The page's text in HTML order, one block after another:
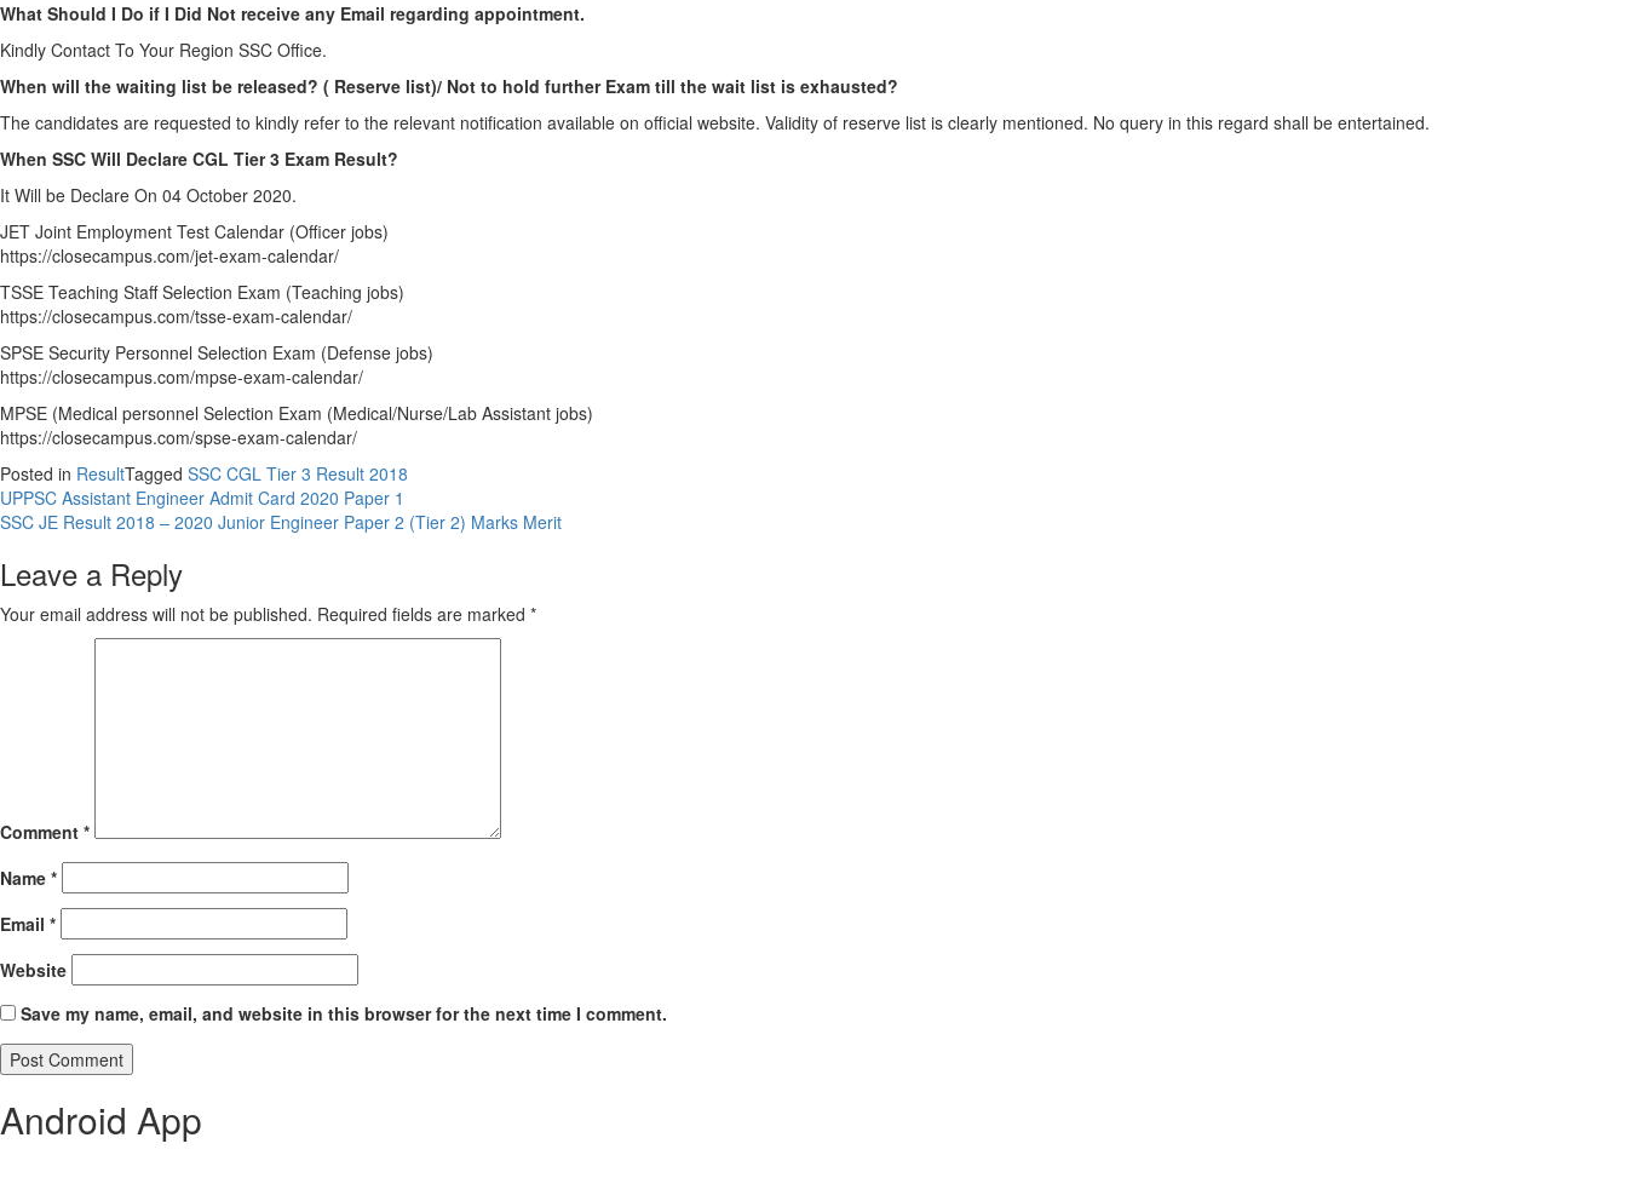
What Should I Do if I Did Not receive any Email regarding appointment.
Kindly Contact To Your Region SSC Office.
When will the waiting list be released? ( Reserve list)/ Not to hold further Exam till the wait list is exhausted?
The candidates are requested to kindly refer to the relevant notification available on official website. Validity of reserve list is clearly mentioned. No query in this regard shall be entertained.
When SSC Will Declare CGL Tier 3 Exam Result?
It Will be Declare On 04 October 2020.
JET Joint Employment Test Calendar (Officer jobs)
https://closecampus.com/jet-exam-calendar/
TSSE Teaching Staff Selection Exam (Teaching jobs)
https://closecampus.com/tsse-exam-calendar/
SPSE Security Personnel Selection Exam (Defense jobs)
https://closecampus.com/mpse-exam-calendar/
MPSE (Medical personnel Selection Exam (Medical/Nurse/Lab Assistant jobs)
https://closecampus.com/spse-exam-calendar/
Posted in ResultTagged SSC CGL Tier 3 Result 2018
Post
navigation
UPPSC Assistant Engineer Admit Card 2020 Paper 1
SSC JE Result 2018 – 2020 Junior Engineer Paper 2 (Tier 2) Marks Merit
Leave a Reply
Your email address will not be published. Required fields are marked *
Comment *
Name *
Email *
Website
Save my name, email, and website in this browser for the next time I comment.
Android App